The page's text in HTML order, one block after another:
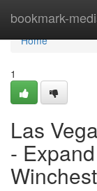
bookmark-
Home
Home
1
Las
-